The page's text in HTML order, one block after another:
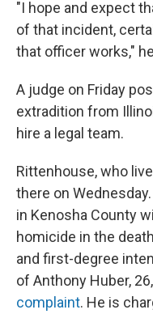
"I hope and expect
of that incident,
that officer works,"
A judge on Friday
extradition from
hire a legal team.
Rittenhouse, who
there on
in Kenosha County
homicide in the
and first-degree
of Anthony Huber,
complaint. He is